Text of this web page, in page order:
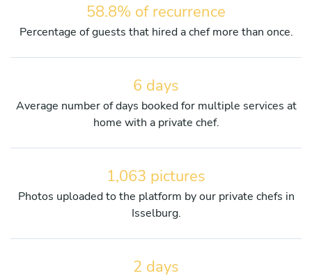
58.8% of recurrence
Percentage of guests that hired a chef more than once.
6 days
Average number of days booked for multiple services at
home with a private chef.
1,063 pictures
Photos uploaded to the platform by our private chefs in
Isselburg.
2 days